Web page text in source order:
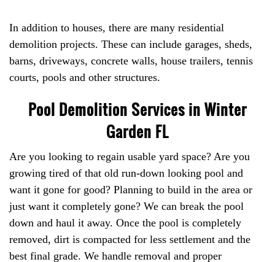
In addition to houses, there are many residential
demolition projects. These can include garages, sheds,
barns, driveways, concrete walls, house trailers, tennis
courts, pools and other structures.
Pool Demolition Services in Winter
Garden FL
Are you looking to regain usable yard space? Are you
growing tired of that old run-down looking pool and
want it gone for good? Planning to build in the area or
just want it completely gone? We can break the pool
down and haul it away. Once the pool is completely
removed, dirt is compacted for less settlement and the
best final grade. We handle removal and proper